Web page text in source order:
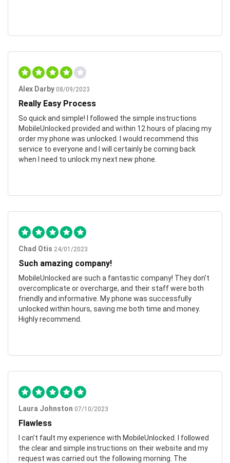
Alex Darby 08/09/2023
Really Easy Process
So quick and simple! I followed the simple instructions
MobileUnlocked provided and within 12 hours of placing my
order my phone was unlocked. I would recommend this
service to everyone and I will certainly be coming back
when I need to unlock my next new phone.
Chad Otis 24/01/2023
Such amazing company!
MobileUnlocked are such a fantastic company! They don’t
overcomplicate or overcharge, and their staff were both
friendly and informative. My phone was successfully
unlocked within hours, saving me both time and money.
Highly recommend.
Laura Johnston 07/10/2023
Flawless
I can’t fault my experience with MobileUnlocked. I followed
the clear and simple instructions on their website and my
request was carried out the following morning. The